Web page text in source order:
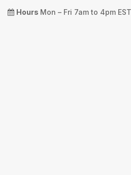
Hours Mon – Fri 7am to 4pm EST